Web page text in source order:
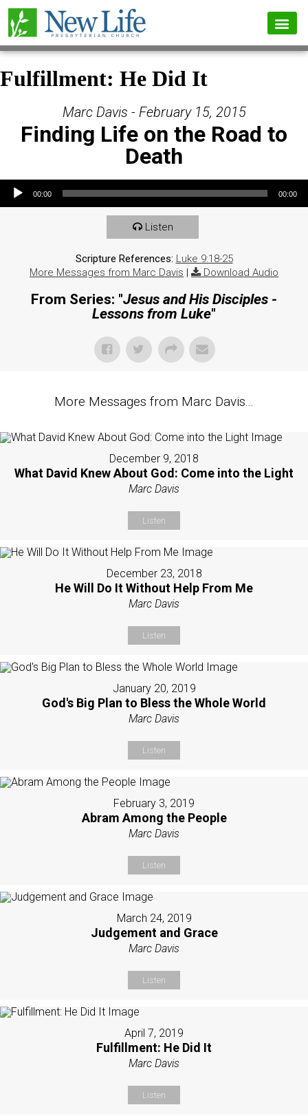
Fulfillment: He Did It
Marc Davis - February 15, 2015
Finding Life on the Road to
Death
Audio Player
00:00 00:00
Listen
Scripture References: Luke 9:18-25
More Messages from Marc Davis | Download Audio
From Series: "Jesus and His Disciples -
Lessons from Luke"
More Messages from Marc Davis...
December 9, 2018
What David Knew About God: Come into the Light
Marc Davis
Listen
December 23, 2018
He Will Do It Without Help From Me
Marc Davis
Listen
January 20, 2019
God's Big Plan to Bless the Whole World
Marc Davis
Listen
February 3, 2019
Abram Among the People
Marc Davis
Listen
March 24, 2019
Judgement and Grace
Marc Davis
Listen
April 7, 2019
Fulfillment: He Did It
Marc Davis
Listen